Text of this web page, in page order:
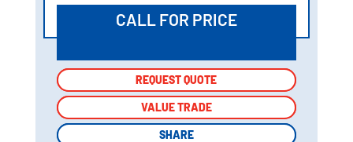
CALL FOR PRICE
REQUEST QUOTE
VALUE TRADE
SHARE
REQUEST QUOTE
VALUE TRADE
SHARE